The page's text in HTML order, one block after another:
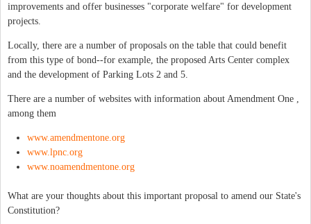
improvements and offer businesses "corporate welfare" for development
projects.
Locally, there are a number of proposals on the table that could benefit
from this type of bond--for example, the proposed Arts Center complex
and the development of Parking Lots 2 and 5.
There are a number of websites with information about Amendment One ,
among them
www.amendmentone.org
www.lpnc.org
www.noamendmentone.org
What are your thoughts about this important proposal to amend our State's
Constitution?